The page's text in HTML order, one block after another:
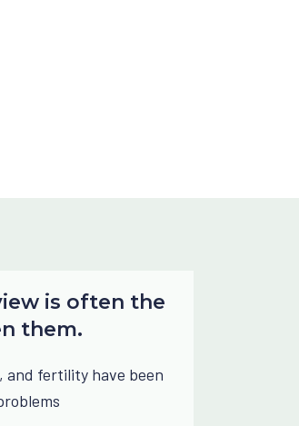
is often the
them.
and fertility have been